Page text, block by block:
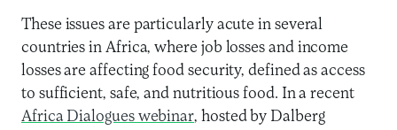
These issues are particularly acute in several
countries in Africa, where job losses and income
losses are affecting food security, defined as access
to sufficient, safe, and nutritious food. In a recent
Africa Dialogues webinar, hosted by Dalberg